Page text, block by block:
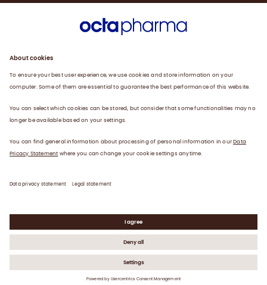
Products
Contact us
Customer services
©2026 Octapharma Ltd | VAT No. GB 585 2163 30 |
Registered in England No. 2372699
Legal Statement
UK-HP-V5 March 2025